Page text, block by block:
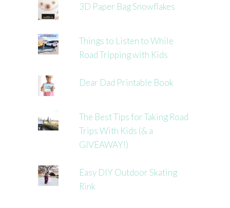
3D Paper Bag Snowflakes
Things to Listen to While
Road Tripping with Kids
Dear Dad Printable Book
The Best Tips for Taking Road
Trips With Kids (& a
GIVEAWAY!)
Easy DIY Outdoor Skating
Rink